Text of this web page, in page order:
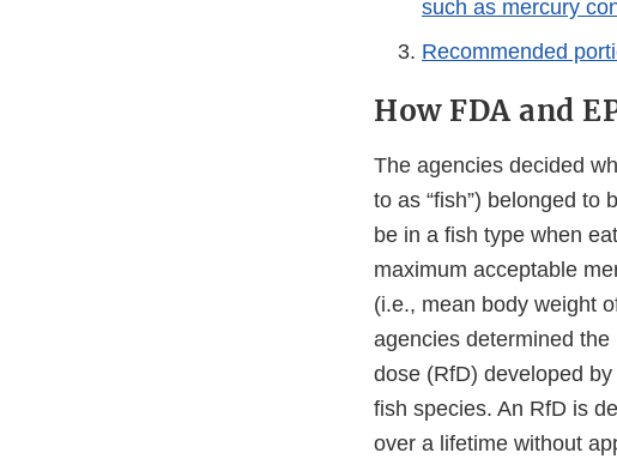
such as mercury
Recommended
How FDA and
The agencies decided
to as “fish”) belonged to
be in a fish type when
maximum acceptable
(i.e., mean body weight
agencies determined
dose (RfD) developed
fish species. An RfD is
over a lifetime without